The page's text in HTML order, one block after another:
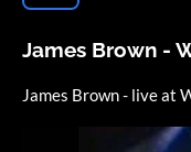
James Brown -
James Brown - live at